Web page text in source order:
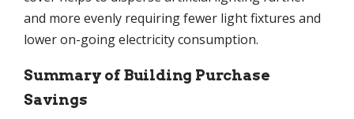
and more evenly requiring fewer light fixtures and
lower on-going electricity consumption.
Summary of Building Purchase
Savings